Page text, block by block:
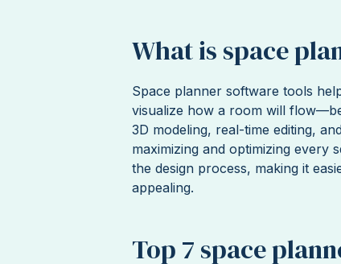
What is space
Space planner software tools
visualize how a room will
3D modeling, real-time editing,
maximizing and optimizing every
the design process, making it
appealing.
Top 7 space